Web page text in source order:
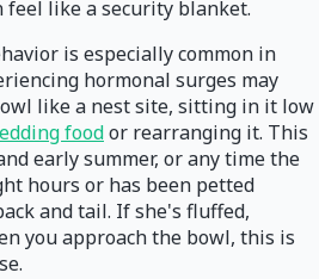
feel like a security blanket.
is especially common in
hormonal surges may
like a nest site, sitting in it low
foodor rearranging it. This
early summer, or any time the
hours or has been petted
and tail. If she's fluffed,
you approach the bowl, this is